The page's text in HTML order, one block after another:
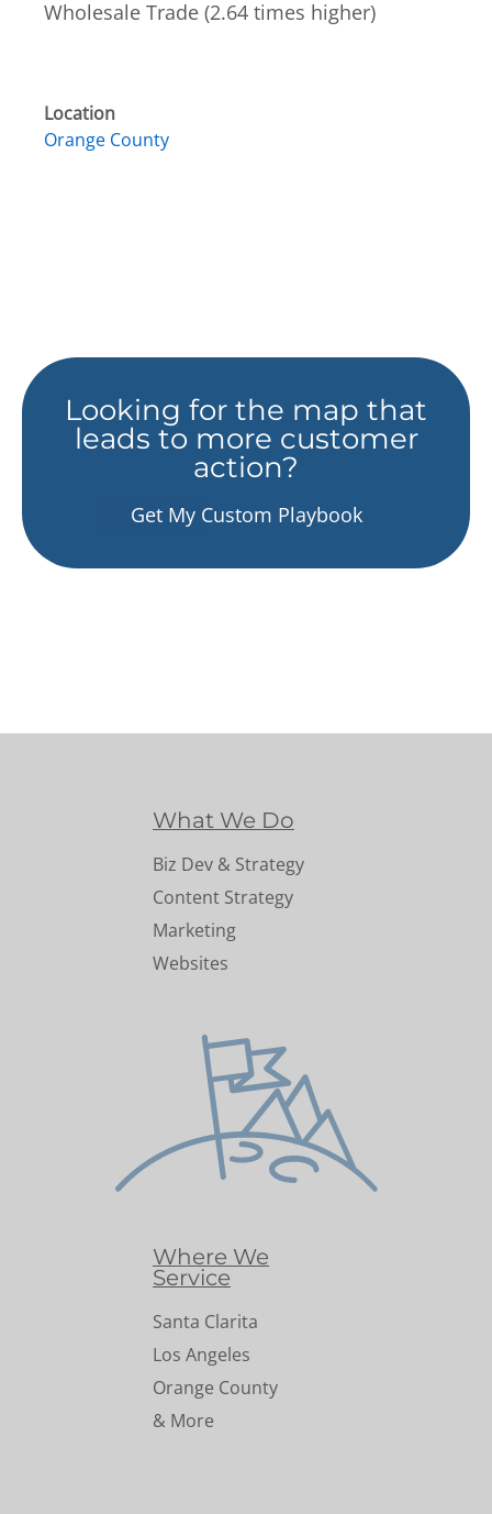
Wholesale Trade (2.64 times higher)
Location
Orange County
Looking for the map that
leads to more customer
action?
Get My Custom Playbook
What We Do
Biz Dev & Strategy
Content Strategy
Marketing
Websites
Where We
Service
Santa Clarita
Los Angeles
Orange County
& More